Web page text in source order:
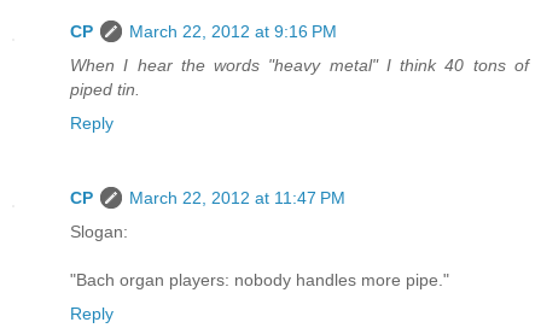
CP
March 22, 2012 at 9:16 PM
When I hear the words "heavy metal" I think 40 tons of
piped tin.
Reply
CP
March 22, 2012 at 11:47 PM
Slogan:
"Bach organ players: nobody handles more pipe."
Reply